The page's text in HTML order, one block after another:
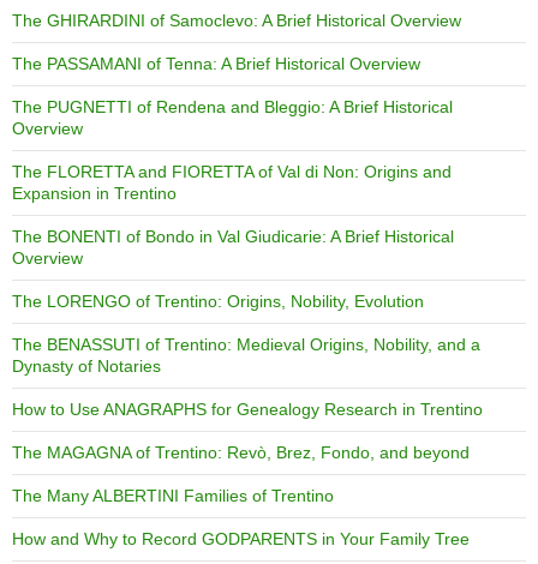
The GHIRARDINI of Samoclevo: A Brief Historical Overview
The PASSAMANI of Tenna: A Brief Historical Overview
The PUGNETTI of Rendena and Bleggio: A Brief Historical
Overview
The FLORETTA and FIORETTA of Val di Non: Origins and
Expansion in Trentino
The BONENTI of Bondo in Val Giudicarie: A Brief Historical
Overview
The LORENGO of Trentino: Origins, Nobility, Evolution
The BENASSUTI of Trentino: Medieval Origins, Nobility, and a
Dynasty of Notaries
How to Use ANAGRAPHS for Genealogy Research in Trentino
The MAGAGNA of Trentino: Revò, Brez, Fondo, and beyond
The Many ALBERTINI Families of Trentino
How and Why to Record GODPARENTS in Your Family Tree